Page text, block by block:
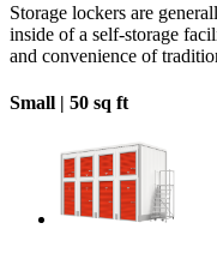
Storage lockers are
inside of a self-storage
and convenience of
Small | 50 sq ft